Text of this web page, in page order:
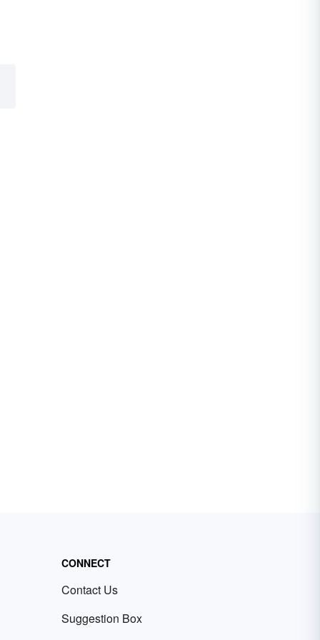
CONNECT
Contact Us
Suggestion Box